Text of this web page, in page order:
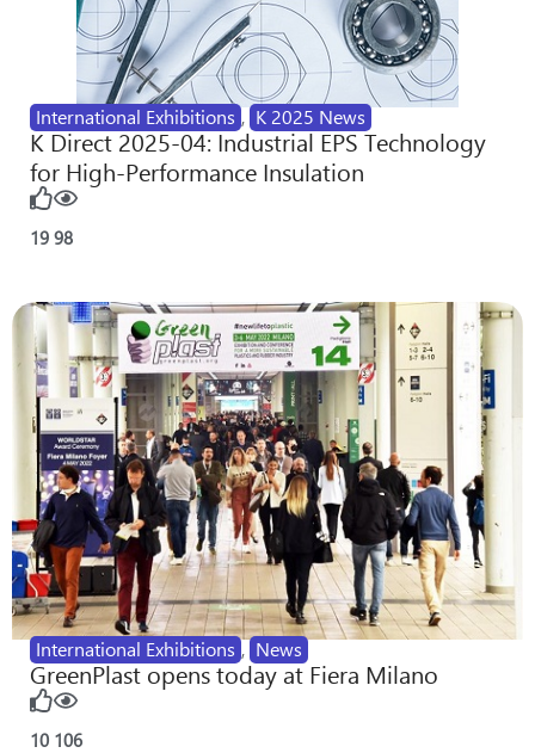
International Exhibitions , K 2025 News
K Direct 2025-04: Industrial EPS Technology
for High-Performance Insulation
19 98
International Exhibitions , News
GreenPlast opens today at Fiera Milano
10 106